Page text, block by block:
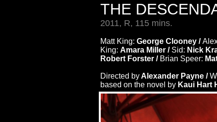
THE
2011, R, 115 mins.
Matt King: George Clooney /
King: Amara Miller / Sid: Nick
Robert Forster / Brian Speer:
Directed byAlexander Payne /
based on the novel by Kaui Hart